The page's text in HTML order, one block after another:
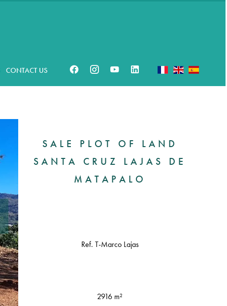
CONTACT US
SALE PLOT OF LAND
SANTA CRUZ LAJAS DE
MATAPALO
Ref. T-Marco Lajas
2916 m²